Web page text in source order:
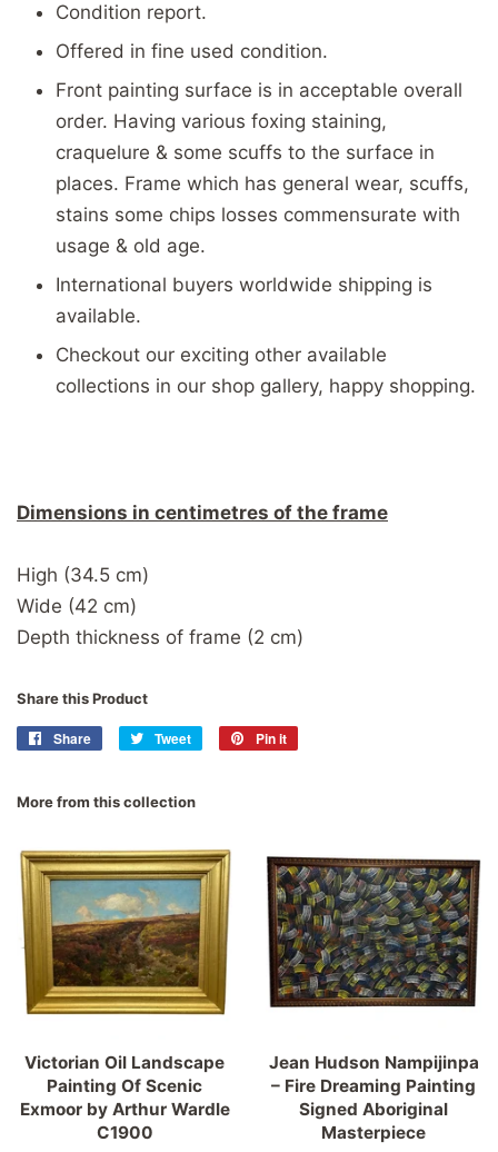
Condition report.
Offered in fine used condition.
Front painting surface is in acceptable overall
order. Having various foxing staining,
craquelure & some scuffs to the surface in
places. Frame which has general wear, scuffs,
stains some chips losses commensurate with
usage & old age.
International buyers worldwide shipping is
available.
Checkout our exciting other available
collections in our shop gallery, happy shopping.
Dimensions in centimetres of the frame
High (34.5 cm)
Wide (42 cm)
Depth thickness of frame (2 cm)
Share this Product
Share
Share
Tweet
Tweet
Pin it
More from this collection
Victorian Oil Landscape
Painting Of Scenic
Exmoor by Arthur Wardle
C1900
Jean Hudson Nampijinpa
– Fire Dreaming Painting
Signed Aboriginal
Masterpiece